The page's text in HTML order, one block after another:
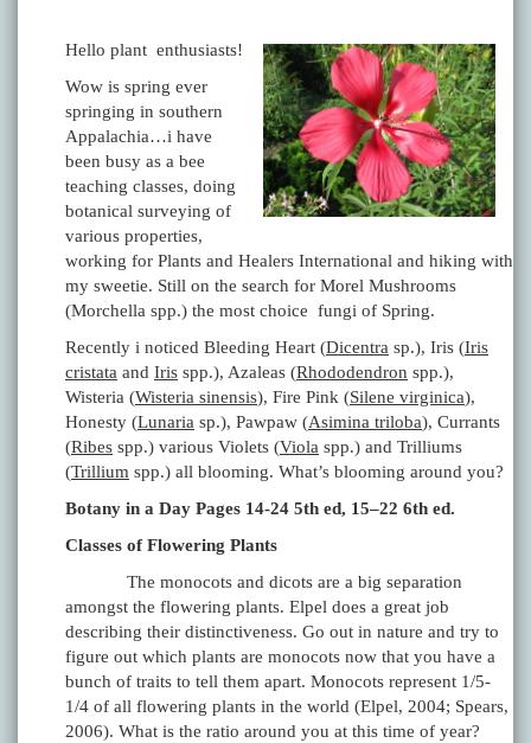
Hello plant enthusiasts!
Wow is spring ever
springing in southern
Appalachia…i have
been busy as a bee
teaching classes, doing
botanical surveying of
various properties,
working for Plants and Healers International and hiking with
my sweetie. Still on the search for Morel Mushrooms
(Morchella spp.) the most choice fungi of Spring.
Recently i noticed Bleeding Heart (Dicentra sp.), Iris (Iris
cristata and Iris spp.), Azaleas (Rhododendron spp.),
Wisteria (Wisteria sinensis), Fire Pink (Silene virginica),
Honesty (Lunaria sp.), Pawpaw (Asimina triloba), Currants
(Ribes spp.) various Violets (Viola spp.) and Trilliums
(Trillium spp.) all blooming. What’s blooming around you?
Botany in a Day Pages 14-24 5th ed, 15–22 6th ed.
Classes of Flowering Plants
The monocots and dicots are a big separation
amongst the flowering plants. Elpel does a great job
describing their distinctiveness. Go out in nature and try to
figure out which plants are monocots now that you have a
bunch of traits to tell them apart. Monocots represent 1/5-
1/4 of all flowering plants in the world (Elpel, 2004; Spears,
2006). What is the ratio around you at this time of year?